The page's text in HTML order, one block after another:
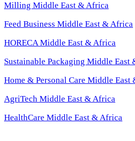
Milling Middle East & Africa
Feed Business Middle East & Africa
HORECA Middle East & Africa
Sustainable Packaging Middle East
Home & Personal Care Middle East
AgriTech Middle East & Africa
HealthCare Middle East & Africa